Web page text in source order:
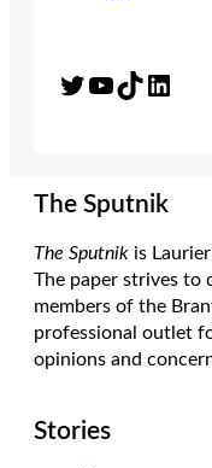
Twitter YouTube TikTok LinkedIn
The Sputnik
The Sputnik is
The paper strives to
members of the
professional outlet
opinions and
Stories